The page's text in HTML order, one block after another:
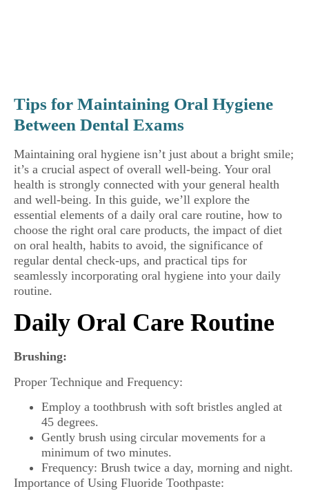
Tips for Maintaining Oral Hygiene
Between Dental Exams
Maintaining oral hygiene isn’t just about a bright smile;
it’s a crucial aspect of overall well-being. Your oral
health is strongly connected with your general health
and well-being. In this guide, we’ll explore the
essential elements of a daily oral care routine, how to
choose the right oral care products, the impact of diet
on oral health, habits to avoid, the significance of
regular dental check-ups, and practical tips for
seamlessly incorporating oral hygiene into your daily
routine.
Daily Oral Care Routine
Brushing:
Proper Technique and Frequency:
Employ a toothbrush with soft bristles angled at
45 degrees.
Gently brush using circular movements for a
minimum of two minutes.
Frequency: Brush twice a day, morning and night.
Importance of Using Fluoride Toothpaste: